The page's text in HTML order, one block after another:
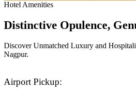
Hotel Amenities
Distinctive Opulence,
Discover Unmatched Luxury and
Nagpur.
Airport Pickup: